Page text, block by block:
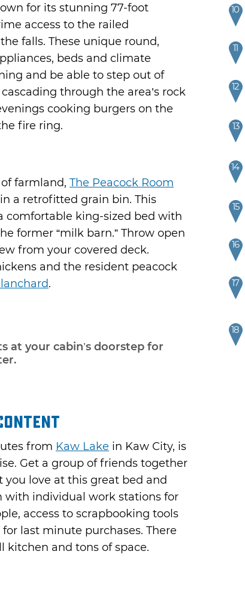
for its stunning 77-foot
access to the railed
falls. These unique round,
beds and climate
and be able to step out of
through the area’s rock
cooking burgers on the
fire ring.
farmland, The Peacock Room
a retrofitted grain bin. This
comfortable king-sized bed with
former “milk barn.” Throw open
from your covered deck.
and the resident peacock
.
at your cabin’s doorstep for
from Kaw Lake in Kaw City, is
Get a group of friends together
love at this great bed and
with individual work stations for
access to scrapbooking tools
last minute purchases. There
kitchen and tons of space.
10
11
12
13
14
15
16
17
18